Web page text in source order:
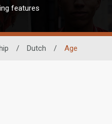
features
/ Dutch / Age